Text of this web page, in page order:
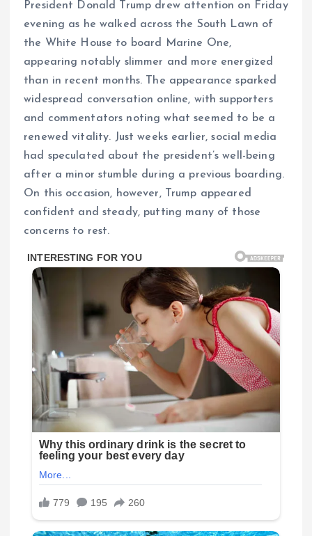
President Donald Trump drew attention on Friday
evening as he walked across the South Lawn of
the White House to board Marine One,
appearing notably slimmer and more energized
than in recent months. The appearance sparked
widespread conversation online, with supporters
and commentators noting what seemed to be a
renewed vitality. Just weeks earlier, social media
had speculated about the president’s well-being
after a minor stumble during a previous boarding.
On this occasion, however, Trump appeared
confident and steady, putting many of those
concerns to rest.